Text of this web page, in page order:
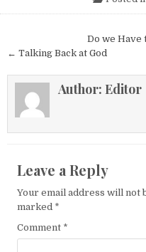
Post navigation
Do we Have
← Talking Back at God
Author: Editor
Leave a Reply
Your email address will not
marked *
Comment *